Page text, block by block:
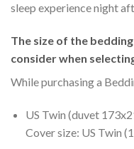
sleep experience night
The size of the
consider when
While purchasing a
US Twin (duvet
Cover size: US Twin